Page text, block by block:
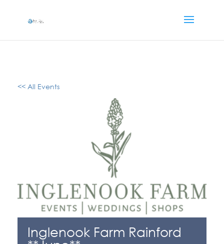
<< All Events
Inglenook Farm Rainford